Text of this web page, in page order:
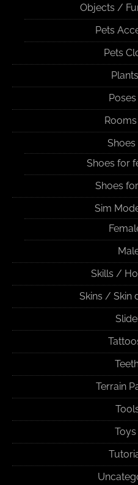
Objects /
Pets
Pets
Plants
Poses
Rooms
Shoes
Shoes for
Shoes
Sim
Skills /
Skins / Skin
Terrain
Toys